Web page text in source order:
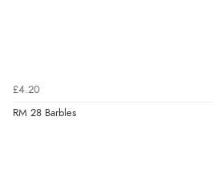
£4.20
RM 28 Barbles